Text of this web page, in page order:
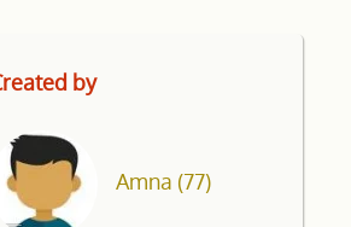
by
Amna (77)